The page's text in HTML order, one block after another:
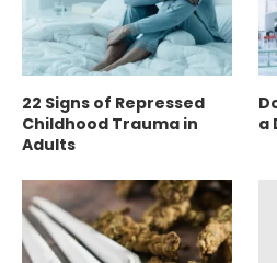
22 Signs of Repressed
Childhood Trauma in
Adults
a